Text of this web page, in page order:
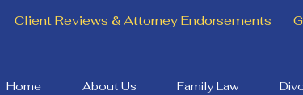
Client Reviews & Attorney Endorsements
Home About Us Family Law